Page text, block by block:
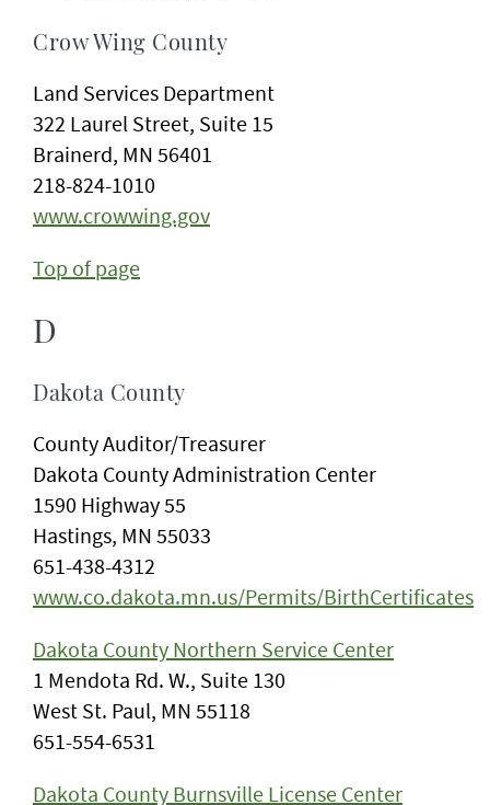
Crow Wing County
Land Services Department
322 Laurel Street, Suite 15
Brainerd, MN 56401
218-824-1010
www.crowwing.gov
Top of page
D
Dakota County
County Auditor/Treasurer
Dakota County Administration Center
1590 Highway 55
Hastings, MN 55033
651-438-4312
www.co.dakota.mn.us/Permits/BirthCertificates
Dakota County Northern Service Center
1 Mendota Rd. W., Suite 130
West St. Paul, MN 55118
651-554-6531
Dakota County Burnsville License Center